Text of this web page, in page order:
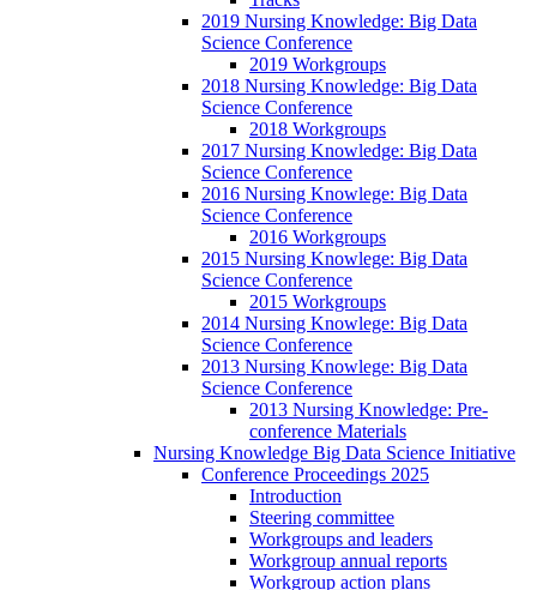
2019 Nursing Knowledge: Big Data
Science Conference
2019 Workgroups
2018 Nursing Knowledge: Big Data
Science Conference
2018 Workgroups
2017 Nursing Knowledge: Big Data
Science Conference
2016 Nursing Knowlege: Big Data
Science Conference
2016 Workgroups
2015 Nursing Knowlege: Big Data
Science Conference
2015 Workgroups
2014 Nursing Knowlege: Big Data
Science Conference
2013 Nursing Knowlege: Big Data
Science Conference
2013 Nursing Knowledge: Pre-
conference Materials
Nursing Knowledge Big Data Science Initiative
Conference Proceedings 2025
Introduction
Steering committee
Workgroups and leaders
Workgroup annual reports
Workgroup action plans